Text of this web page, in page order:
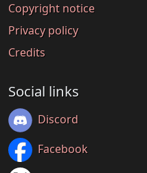
Copyright notice
Privacy policy
Credits
Social links
Discord
Facebook